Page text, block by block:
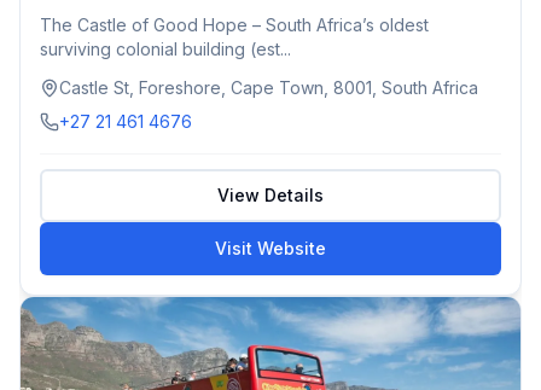
The Castle of Good Hope – South Africa’s oldest
surviving colonial building (est...
Castle St, Foreshore, Cape Town, 8001, South Africa
+27 21 461 4676
View Details
Visit Website